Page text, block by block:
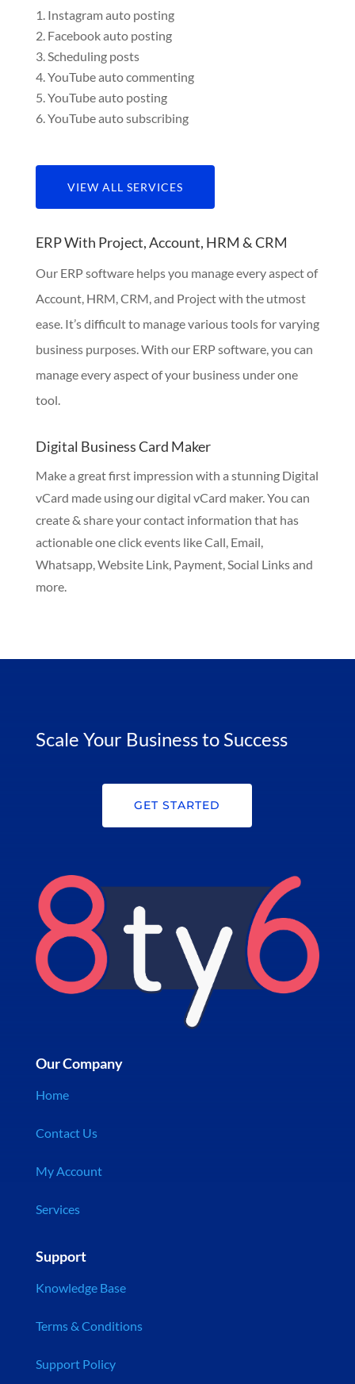
Instagram auto posting
Facebook auto posting
Scheduling posts
YouTube auto commenting
YouTube auto posting
YouTube auto subscribing
VIEW ALL SERVICES
ERP With Project, Account, HRM & CRM
Our ERP software helps you manage every aspect of
Account, HRM, CRM, and Project with the utmost
ease. It’s difficult to manage various tools for varying
business purposes. With our ERP software, you can
manage every aspect of your business under one
tool.
Digital Business Card Maker
Make a great first impression with a stunning Digital
vCard made using our digital vCard maker. You can
create & share your contact information that has
actionable one click events like Call, Email,
Whatsapp, Website Link, Payment, Social Links and
more.
Scale Your Business to Success
GET STARTED
Our Company
Home
Contact Us
My Account
Services
Support
Knowledge Base
Terms & Conditions
Support Policy